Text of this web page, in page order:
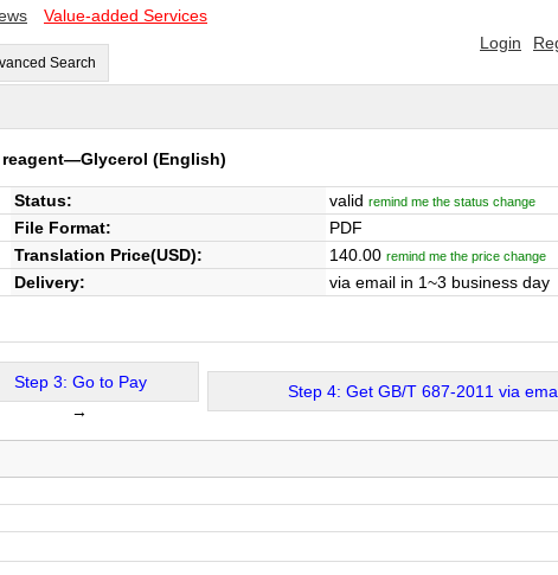
Value-added Services
Search
Login
reagent—Glycerol (English)
Status: valid remind me the status change
File Format:
PDF
Translation Price(USD): 140.00 remind me the price change
Delivery: via email in 1~3 business day
Step 3: Go to Pay
→
Step 4: Get GB/T 687-2011 via